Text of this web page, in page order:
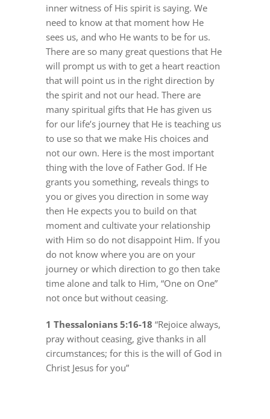
BOOK REVIEWS
inner witness of His spirit is saying. We
need to know at that moment how He
sees us, and who He wants to be for us.
There are so many great questions that He
will prompt us with to get a heart reaction
that will point us in the right direction by
the spirit and not our head. There are
many spiritual gifts that He has given us
for our life’s journey that He is teaching us
to use so that we make His choices and
not our own. Here is the most important
thing with the love of Father God. If He
grants you something, reveals things to
you or gives you direction in some way
then He expects you to build on that
moment and cultivate your relationship
with Him so do not disappoint Him. If you
do not know where you are on your
journey or which direction to go then take
time alone and talk to Him, “One on One”
not once but without ceasing.
1 Thessalonians 5:16-18 “Rejoice always,
pray without ceasing, give thanks in all
circumstances; for this is the will of God in
Christ Jesus for you”